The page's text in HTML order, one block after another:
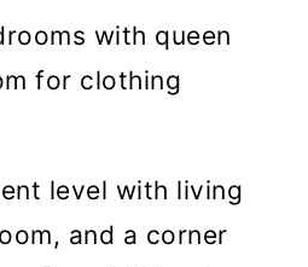
with queen
for clothing
level with living
and a corner